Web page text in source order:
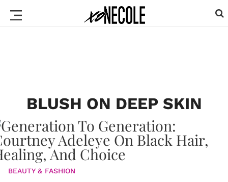
BLUSH ON DEEP SKIN
BEAUTY & FASHION